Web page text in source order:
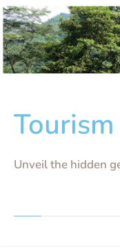
Tourism
Unveil the hidden